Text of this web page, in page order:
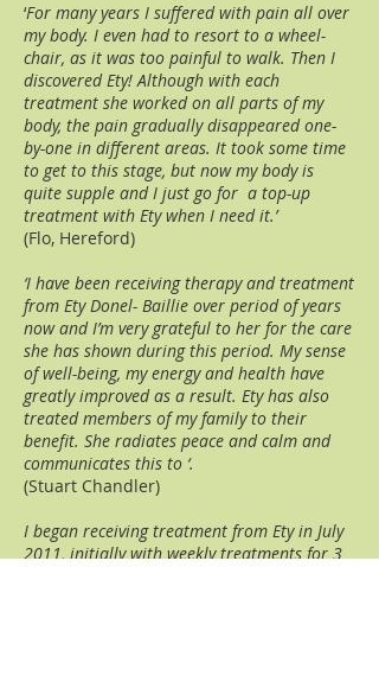
‘For many years I suffered with pain all over
my body. I even had to resort to a wheel-
chair, as it was too painful to walk. Then I
discovered Ety! Although with each
treatment she worked on all parts of my
body, the pain gradually disappeared one-
by-one in different areas. It took some time
to get to this stage, but now my body is
quite supple and I just go for a top-up
treatment with Ety when I need it.’
(Flo, Hereford)
‘I have been receiving therapy and treatment
from Ety Donel- Baillie over period of years
now and I’m very grateful to her for the care
she has shown during this period. My sense
of well-being, my energy and health have
greatly improved as a result. Ety has also
treated members of my family to their
benefit. She radiates peace and calm and
communicates this to ‘.
(Stuart Chandler)
I began receiving treatment from Ety in July
2011, initially with weekly treatments for 3